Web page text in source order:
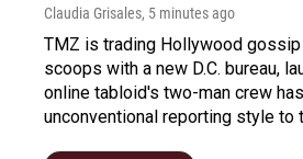
Claudia Grisales, 5 minutes ago
TMZ is trading Hollywood gossip
scoops with a new D.C. bureau,
online tabloid's two-man crew
unconventional reporting style to